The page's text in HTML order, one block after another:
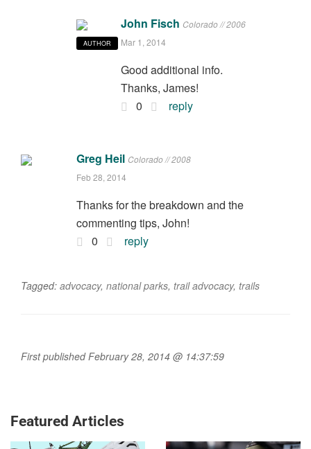
AUTHOR
John Fisch Colorado // 2006
Mar 1, 2014
Good additional info.
Thanks, James!
0
reply
Greg Heil Colorado // 2008
Feb 28, 2014
Thanks for the breakdown and the
commenting tips, John!
0
reply
Tagged: advocacy, national parks, trail advocacy, trails
First published February 28, 2014 @ 14:37:59
Featured Articles